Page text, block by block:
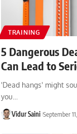
TRAINING
5 Dangerous
Can Lead to
'Dead hangs' might
you…
Vidur Saini September